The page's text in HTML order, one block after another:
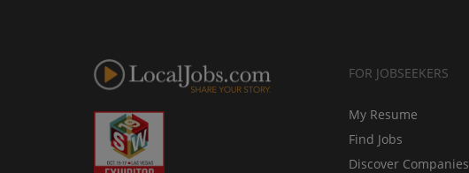
FOR JOBSEEKERS
My Resume
Find Jobs
Discover Companies